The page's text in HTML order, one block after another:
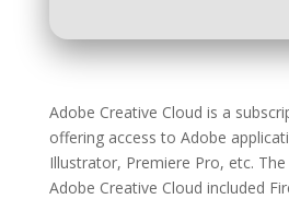
Adobe Creative Cloud is a
offering access to Adobe
Illustrator, Premiere Pro, etc.
Adobe Creative Cloud included